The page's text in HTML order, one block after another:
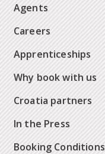
Agents
Careers
Apprenticeships
Why book with us
Croatia partners
In the Press
Booking Conditions